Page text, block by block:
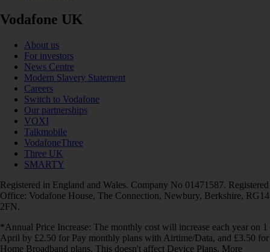
Vodafone UK
About us
For investors
News Centre
Modern Slavery Statement
Careers
Switch to Vodafone
Our partnerships
VOXI
Talkmobile
VodafoneThree
Three UK
SMARTY
Registered in England and Wales. Company No 01471587. Registered
Office: Vodafone House, The Connection, Newbury, Berkshire, RG14
2FN.
*Annual Price Increase: The monthly cost will increase each year on 1
April by £2.50 for Pay monthly plans with Airtime/Data, and £3.50 for
Home Broadband plans. This doesn't affect Device Plans. More